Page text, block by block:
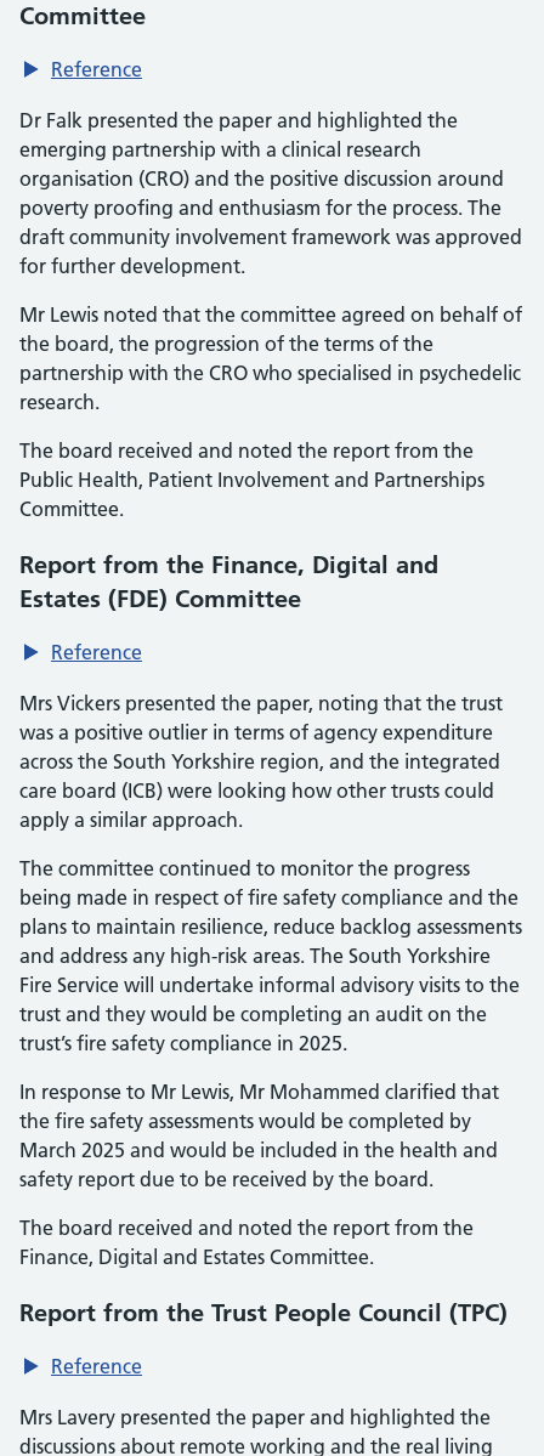
Committee
Reference
Dr Falk presented the paper and highlighted the
emerging partnership with a clinical research
organisation (CRO) and the positive discussion around
poverty proofing and enthusiasm for the process. The
draft community involvement framework was approved
for further development.
Mr Lewis noted that the committee agreed on behalf of
the board, the progression of the terms of the
partnership with the CRO who specialised in psychedelic
research.
The board received and noted the report from the
Public Health, Patient Involvement and Partnerships
Committee.
Report from the Finance, Digital and
Estates (FDE) Committee
Reference
Mrs Vickers presented the paper, noting that the trust
was a positive outlier in terms of agency expenditure
across the South Yorkshire region, and the integrated
care board (ICB) were looking how other trusts could
apply a similar approach.
The committee continued to monitor the progress
being made in respect of fire safety compliance and the
plans to maintain resilience, reduce backlog assessments
and address any high-risk areas. The South Yorkshire
Fire Service will undertake informal advisory visits to the
trust and they would be completing an audit on the
trust’s fire safety compliance in 2025.
In response to Mr Lewis, Mr Mohammed clarified that
the fire safety assessments would be completed by
March 2025 and would be included in the health and
safety report due to be received by the board.
The board received and noted the report from the
Finance, Digital and Estates Committee.
Report from the Trust People Council (TPC)
Reference
Mrs Lavery presented the paper and highlighted the
discussions about remote working and the real living